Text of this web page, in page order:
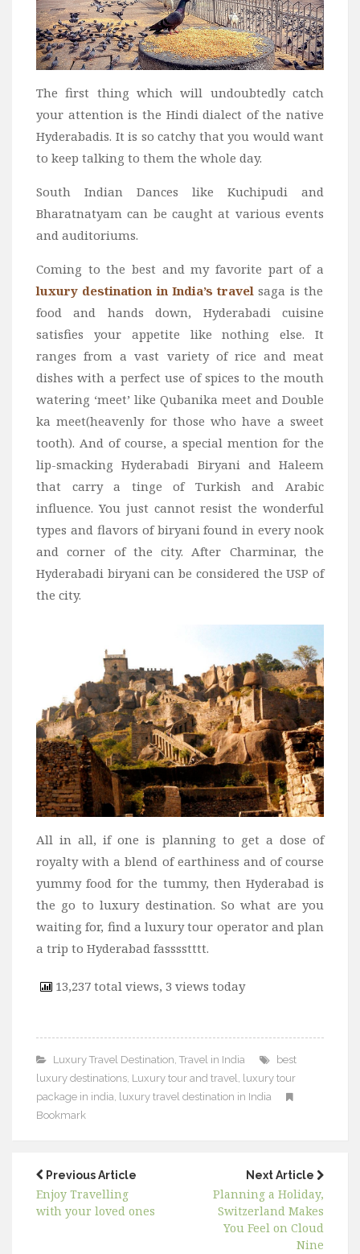
The first thing which will undoubtedly catch
your attention is the Hindi dialect of the native
Hyderabadis. It is so catchy that you would want
to keep talking to them the whole day.
South Indian Dances like Kuchipudi and
Bharatnatyam can be caught at various events
and auditoriums.
Coming to the best and my favorite part of a
luxury destination in India’s travel saga is the
food and hands down, Hyderabadi cuisine
satisfies your appetite like nothing else. It
ranges from a vast variety of rice and meat
dishes with a perfect use of spices to the mouth
watering ‘meet’ like Qubanika meet and Double
ka meet(heavenly for those who have a sweet
tooth). And of course, a special mention for the
lip-smacking Hyderabadi Biryani and Haleem
that carry a tinge of Turkish and Arabic
influence. You just cannot resist the wonderful
types and flavors of biryani found in every nook
and corner of the city. After Charminar, the
Hyderabadi biryani can be considered the USP of
the city.
All in all, if one is planning to get a dose of
royalty with a blend of earthiness and of course
yummy food for the tummy, then Hyderabad is
the go to luxury destination. So what are you
waiting for, find a luxury tour operator and plan
a trip to Hyderabad fasssstttt.
13,237 total views, 3 views today
Luxury Travel Destination, Travel in India
best
luxury destinations, Luxury tour and travel, luxury tour
package in india, luxury travel destination in India
Bookmark
Previous Article
Enjoy Travelling
with your loved ones
Next Article
Planning a Holiday,
Switzerland Makes
You Feel on Cloud
Nine